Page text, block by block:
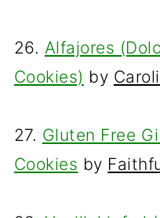
26. Alfajores
Cookies) by
27. Gluten Free
Cookies by